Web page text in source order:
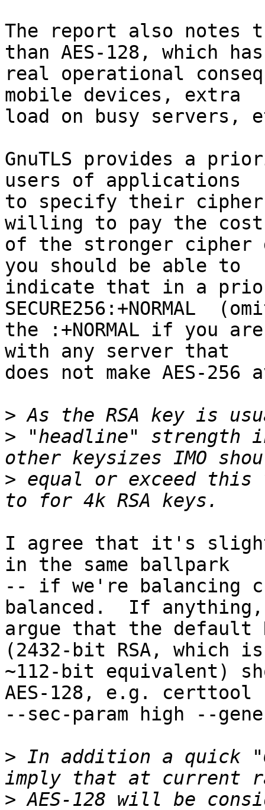
The report also notes
than AES-128, which has
real operational
mobile devices, extra
load on busy servers,
GnuTLS provides a
users of applications
to specify their
willing to pay the cost
of the stronger cipher
you should be able to
indicate that in a
SECURE256:+NORMAL
the :+NORMAL if you
with any server that
does not make AES-256
>
> "headline" strength
> equal or exceed this
I agree that it's
in the same ballpark
-- if we're balancing
balanced.  If
argue that the default
(2432-bit RSA, which is
~112-bit equivalent)
AES-128, e.g. certtool
--sec-param high --
> In addition a quick
> AES-128 will be